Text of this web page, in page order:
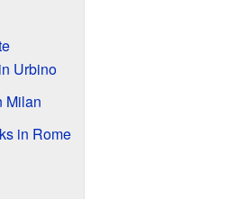
Urbino
Milan
in Rome